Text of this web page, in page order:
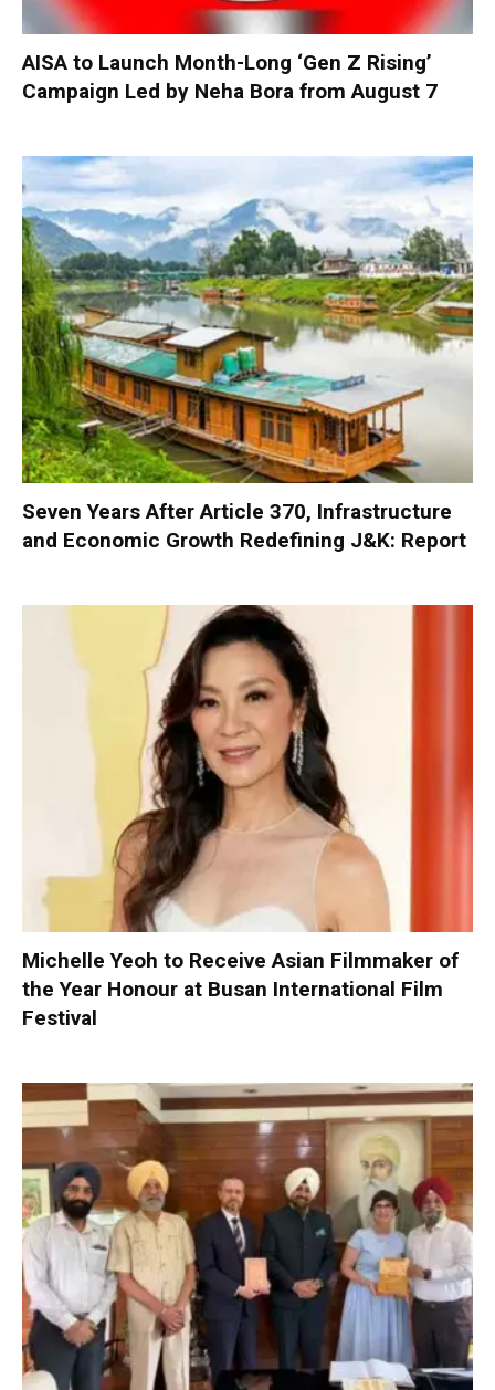
AISA to Launch Month-Long ‘Gen Z Rising’
Campaign Led by Neha Bora from August 7
Seven Years After Article 370, Infrastructure
and Economic Growth Redefining J&K: Report
Michelle Yeoh to Receive Asian Filmmaker of
the Year Honour at Busan International Film
Festival